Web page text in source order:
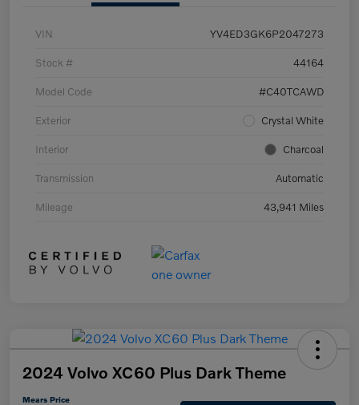
VIN YV4ED3GK6P2047273
Stock # 44164
Model Code #C40TCAWD
Exterior Crystal White
Interior Charcoal
Transmission Automatic
Mileage 43,941 Miles
2024 Volvo XC60 Plus Dark Theme
Mears Price